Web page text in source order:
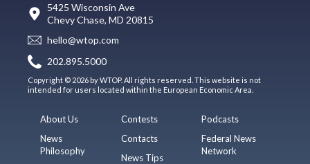
5425 Wisconsin Ave
Chevy Chase, MD 20815
hello@wtop.com
202.895.5000
Copyright © 2026 by WTOP. All rights reserved. This website is not
intended for users located within the European Economic Area.
About Us
News
Philosophy
Contests
Contacts
News Tips
Podcasts
Federal News
Network